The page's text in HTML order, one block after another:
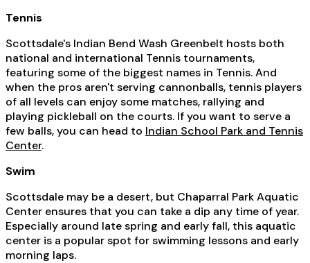
Tennis
Scottsdale's Indian Bend Wash Greenbelt hosts both
national and international Tennis tournaments,
featuring some of the biggest names in Tennis. And
when the pros aren't serving cannonballs, tennis players
of all levels can enjoy some matches, rallying and
playing pickleball on the courts. If you want to serve a
few balls, you can head to Indian School Park and Tennis
Center.
Swim
Scottsdale may be a desert, but Chaparral Park Aquatic
Center ensures that you can take a dip any time of year.
Especially around late spring and early fall, this aquatic
center is a popular spot for swimming lessons and early
morning laps.